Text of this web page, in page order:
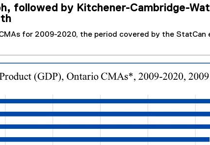
followed by Kitchener-Cambridge-
for 2009-2020, the period covered by the StatCan